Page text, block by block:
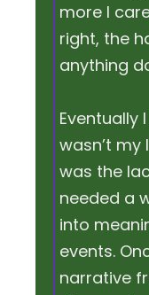
more I
right, the
anything
Eventually
wasn’t
was the
needed a
into
events.
narrative